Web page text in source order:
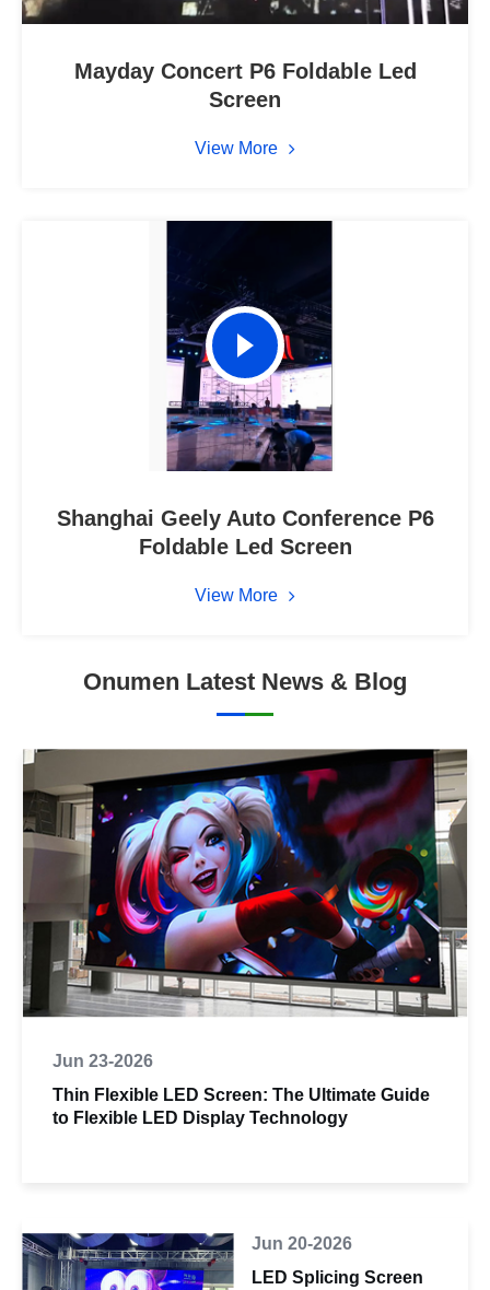
Mayday Concert P6 Foldable Led
Screen
View More
Shanghai Geely Auto Conference P6
Foldable Led Screen
View More
Onumen Latest News & Blog
Jun 23-2026
Thin Flexible LED Screen: The Ultimate Guide
to Flexible LED Display Technology
Jun 20-2026
LED Splicing Screen